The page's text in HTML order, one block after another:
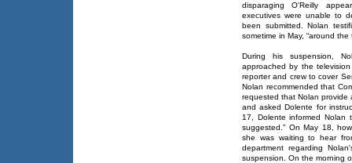
disparaging O'Reilly
executives were unable to
been submitted. Nolan
sometime in May, “around
During his suspension,
approached by the
reporter and crew to cover
Nolan recommended that
requested that Nolan provide
and asked Dolente for
17, Dolente informed Nolan
suggested.” On May 18,
she was waiting to hear
department regarding
suspension. On the morning